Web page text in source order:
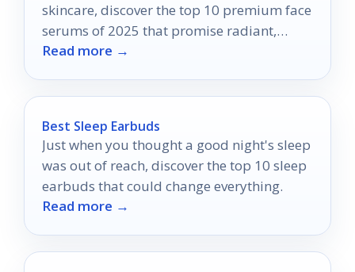
skincare, discover the top 10 premium face
serums of 2025 that promise radiant,
youthful skin.
Read more →
Best Sleep Earbuds
Just when you thought a good night's sleep
was out of reach, discover the top 10 sleep
earbuds that could change everything.
Read more →